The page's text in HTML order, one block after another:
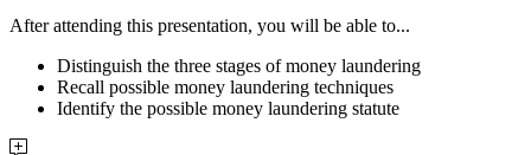
After attending this presentation, you will be able to...
Distinguish the three stages of money laundering
Recall possible money laundering techniques
Identify the possible money laundering statute